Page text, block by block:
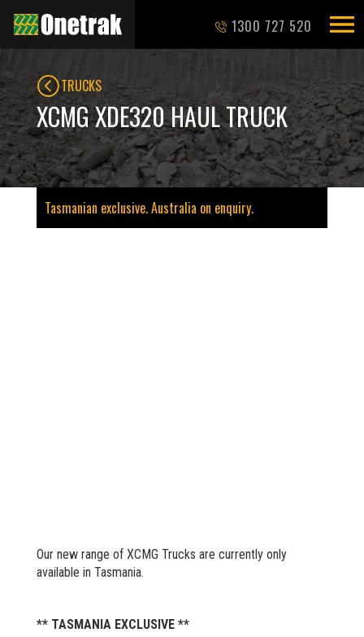
1300 727 520
TRUCKS
XCMG XDE320 HAUL TRUCK
Tasmanian exclusive. Australia on enquiry.
Our new range of XCMG Trucks are currently only
available in Tasmania.
** TASMANIA EXCLUSIVE **